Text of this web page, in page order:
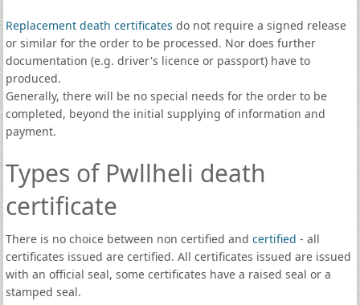
Replacement death certificates do not require a signed release
or similar for the order to be processed. Nor does further
documentation (e.g. driver's licence or passport) have to
produced.
Generally, there will be no special needs for the order to be
completed, beyond the initial supplying of information and
payment.
Types of Pwllheli death
certificate
There is no choice between non certified and certified - all
certificates issued are certified. All certificates issued are issued
with an official seal, some certificates have a raised seal or a
stamped seal.